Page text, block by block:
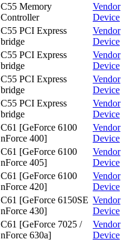
C55 Memory
Controller
Vendor
Device
C55 PCI Express
bridge
Vendor
Device
C55 PCI Express
bridge
Vendor
Device
C55 PCI Express
bridge
Vendor
Device
C55 PCI Express
bridge
Vendor
Device
C61 [GeForce 6100
nForce 400]
Vendor
Device
C61 [GeForce 6100
nForce 405]
Vendor
Device
C61 [GeForce 6100
nForce 420]
Vendor
Device
C61 [GeForce 6150SE
nForce 430]
Vendor
Device
C61 [GeForce 7025 /
nForce 630a]
Vendor
Device